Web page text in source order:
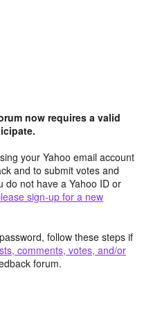
now requires a valid
your Yahoo email account
and to submit votes and
do not have a Yahoo ID or
sign-up for a new
follow these steps if
comments, votes, and/or
forum.